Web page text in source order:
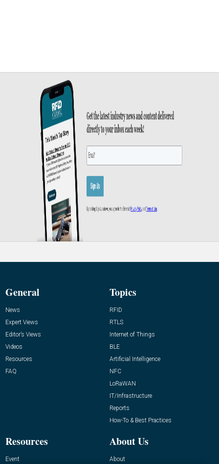
General
News
Expert Views
Editor’s Views
Videos
Resources
FAQ
Topics
RFID
RTLS
Internet of Things
BLE
Artificial Intelligence
NFC
LoRaWAN
IT/Infrastructure
Reports
How-To & Best Practices
Resources
Event
About Us
About